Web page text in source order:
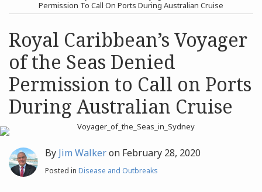
Search
Permission To Call On Ports During Australian Cruise
Royal Caribbean’s Voyager
of the Seas Denied
Permission to Call on Ports
During Australian Cruise
By Jim Walkeron February 28, 2020
Posted in Disease and Outbreaks